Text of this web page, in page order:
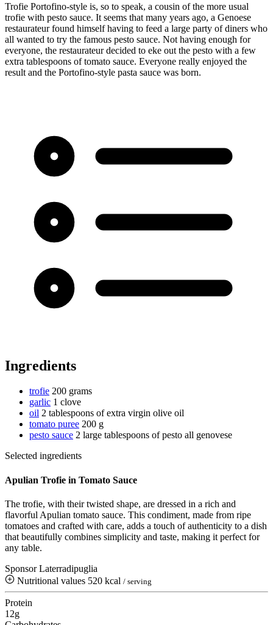
Trofie Portofino-style is, so to speak, a cousin of the more usual
trofie with pesto sauce. It seems that many years ago, a Genoese
restaurateur found himself having to feed a large party of diners who
all wanted to try the famous pesto sauce. Not having enough for
everyone, the restaurateur decided to eke out the pesto with a few
extra tablespoons of tomato sauce. Everyone really enjoyed the
result and the Portofino-style pasta sauce was born.
Ingredients
trofie 200 grams
garlic 1 clove
oil 2 tablespoons of extra virgin olive oil
tomato puree 200 g
pesto sauce 2 large tablespoons of pesto all genovese
Selected ingredients
Apulian Trofie in Tomato Sauce
The trofie, with their twisted shape, are dressed in a rich and
flavorful Apulian tomato sauce. This condiment, made from ripe
tomatoes and crafted with care, adds a touch of authenticity to a dish
that beautifully combines simplicity and taste, making it perfect for
any table.
Sponsor Laterradipuglia
Nutritional values 520 kcal / serving
Protein
12g